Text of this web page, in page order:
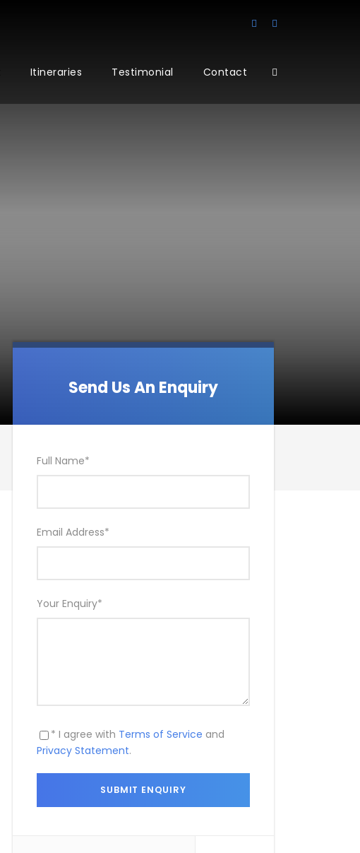
Itineraries Testimonial Contact
Send Us An Enquiry
Full Name*
Email Address*
Your Enquiry*
* I agree with Terms of Service and
Privacy Statement.